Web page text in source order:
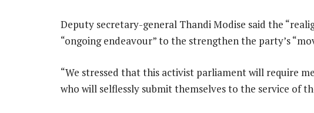
Deputy secretary-general Thandi Modise said the
“ongoing endeavour” to the strengthen the party’s
“We stressed that this activist parliament will require
who will selflessly submit themselves to the service of